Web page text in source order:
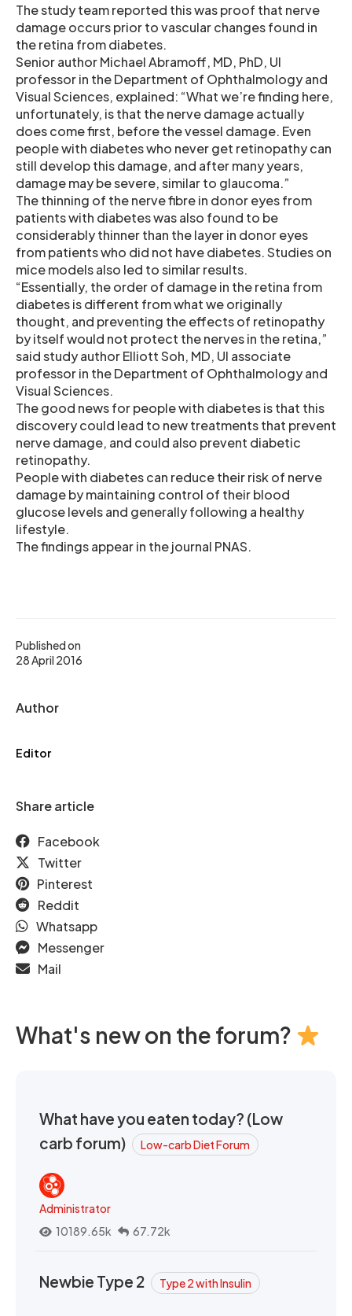
Published on
28 April 2016
Author
Editor
Share article
Facebook
Twitter
Pinterest
Reddit
Whatsapp
Messenger
Mail
The study team reported this was proof that nerve
damage occurs prior to vascular changes found in
the retina from diabetes.
Senior author Michael Abramoff, MD, PhD, UI
professor in the Department of Ophthalmology and
Visual Sciences, explained: “What we’re finding here,
unfortunately, is that the nerve damage actually
does come first, before the vessel damage. Even
people with diabetes who never get retinopathy can
still develop this damage, and after many years,
damage may be severe, similar to glaucoma.”
The thinning of the nerve fibre in donor eyes from
patients with diabetes was also found to be
considerably thinner than the layer in donor eyes
from patients who did not have diabetes. Studies on
mice models also led to similar results.
“Essentially, the order of damage in the retina from
diabetes is different from what we originally
thought, and preventing the effects of retinopathy
by itself would not protect the nerves in the retina,”
said study author Elliott Soh, MD, UI associate
professor in the Department of Ophthalmology and
Visual Sciences.
The good news for people with diabetes is that this
discovery could lead to new treatments that prevent
nerve damage, and could also prevent diabetic
retinopathy.
People with diabetes can reduce their risk of nerve
damage by maintaining control of their blood
glucose levels and generally following a healthy
lifestyle.
The findings appear in the journal PNAS.
What's new on the forum?
What have you eaten today? (Low
carb forum)
Low-carb Diet Forum
Administrator
10189.65k
67.72k
Newbie Type 2 Type 2 with Insulin